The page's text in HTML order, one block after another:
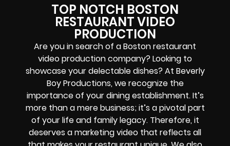
TOP NOTCH BOSTON
RESTAURANT VIDEO
PRODUCTION
Are you in search of a Boston restaurant
video production company? Looking to
showcase your delectable dishes? At Beverly
Boy Productions, we recognize the
importance of your dining establishment. It’s
more than a mere business; it’s a pivotal part
of your life and family legacy. Therefore, it
deserves a marketing video that reflects all